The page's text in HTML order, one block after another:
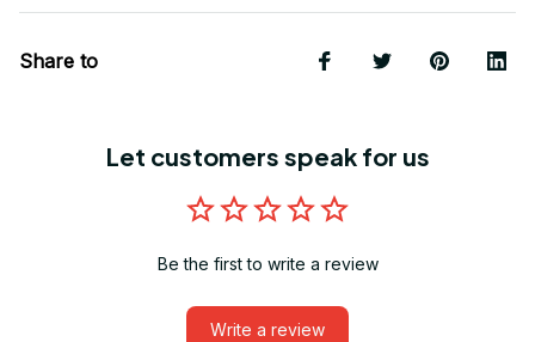
Share to
Let customers speak for us
Be the first to write a review
Write a review